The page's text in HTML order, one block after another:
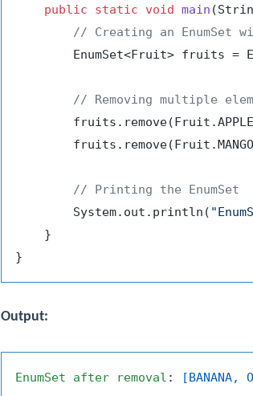
public static void main
// Creating an EnumSet
EnumSet<Fruit> fruits =
// Removing multiple
// Printing the EnumSet
        System.out.println(
    }
Output:
EnumSet after removal : [BANANA,